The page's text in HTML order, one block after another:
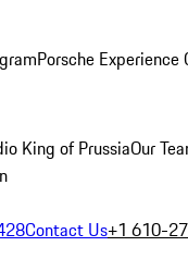
Porsche Experience
King of PrussiaOur
Contact Us+1 610-